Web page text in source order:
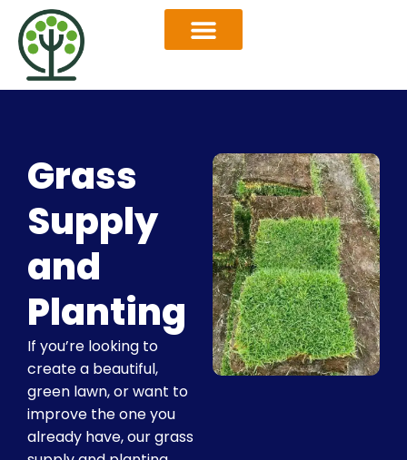
Grass
Supply
and
Planting
If you’re looking to
create a beautiful,
green lawn, or want to
improve the one you
already have, our grass